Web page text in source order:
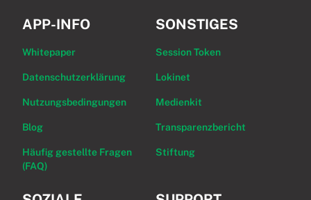
APP-INFO
Whitepaper
Datenschutzerklärung
Nutzungsbedingungen
Blog
Häufig gestellte Fragen
(FAQ)
SONSTIGES
Session Token
Lokinet
Medienkit
Transparenzbericht
Stiftung